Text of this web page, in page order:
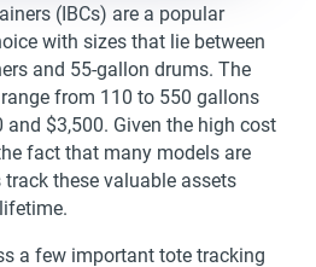
(IBCs) are a popular
with sizes that lie between
and 55-gallon drums. The
from 110 to 550 gallons
$3,500. Given the high cost
fact that many models are
these valuable assets
a few important tote tracking